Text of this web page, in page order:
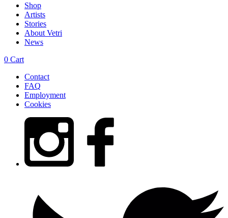
Shop
Artists
Stories
About Vetri
News
0 Cart
Contact
FAQ
Employment
Cookies